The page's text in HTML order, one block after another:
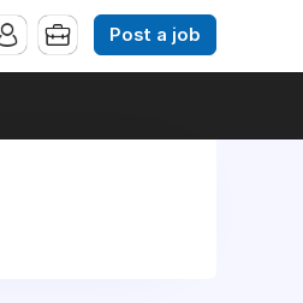
Post a job